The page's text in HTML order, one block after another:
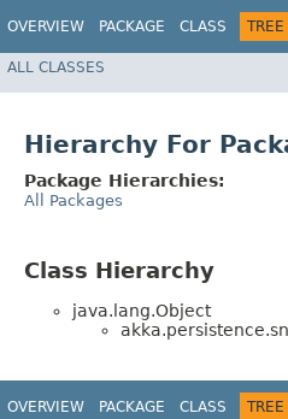
OVERVIEW PACKAGE CLASS TREE
ALL CLASSES
Hierarchy For
Package Hierarchies:
All Packages
Class Hierarchy
java.lang.Object
OVERVIEW PACKAGE CLASS TREE